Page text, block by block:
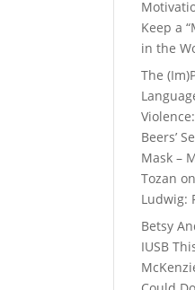
Keep a
in the
The
Beers’
Mask –
Tozan on
Ludwig:
Betsy
IUSB